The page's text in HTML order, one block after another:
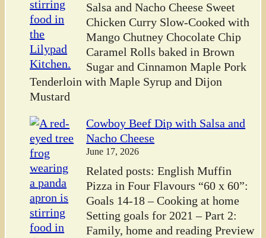
Salsa and Nacho Cheese Sweet
Chicken Curry Slow-Cooked with
Mango Chutney Chocolate Chip
Caramel Rolls baked in Brown
Sugar and Cinnamon Maple Pork
Tenderloin with Maple Syrup and Dijon
Mustard
Cowboy Beef Dip with Salsa and
Nacho Cheese
June 17, 2026
Related posts: English Muffin
Pizza in Four Flavours “60 x 60”:
Goals 14-18 – Cooking at home
Setting goals for 2021 – Part 2:
Family, home and reading Preview